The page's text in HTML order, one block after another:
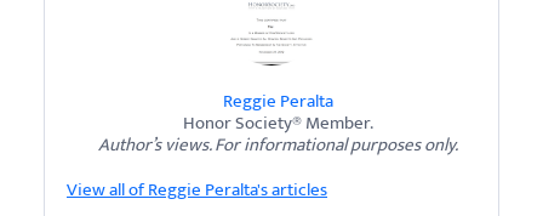
Reggie Peralta
Honor Society® Member.
Author’s views. For informational purposes only.
View all of Reggie Peralta's articles